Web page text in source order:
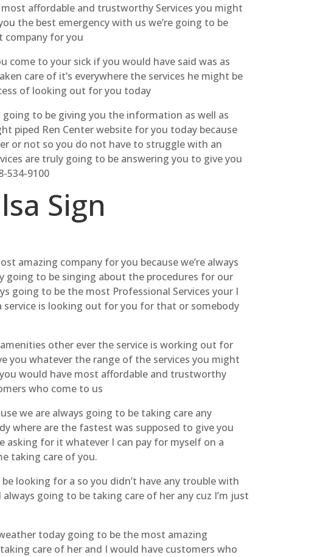
affordable and trustworthy Services you might
the best emergency with us we’re going to be
company for you
to your sick if you would have said was as
care of it’s everywhere the services he might be
of looking out for you today
to be giving you the information as well as
piped Ren Center website for you today because
or not so you do not have to struggle with an
are truly going to be answering you to give you
534-9100
Sign
amazing company for you because we’re always
going to be singing about the procedures for our
going to be the most Professional Services your I
service is looking out for you for that or somebody
other ever the service is working out for
you whatever the range of the services you might
would have most affordable and trustworthy
who come to us
we are always going to be taking care any
where are the fastest was supposed to give you
for it whatever I can pay for myself on a
taking care of you.
looking for a so you didn’t have any trouble with
going to be taking care of her any cuz I’m just
today going to be the most amazing
care of her and I would have customers who